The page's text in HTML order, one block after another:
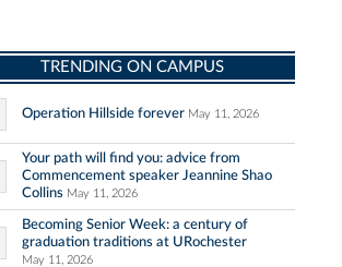
TRENDING ON CAMPUS
Operation Hillside forever May 11, 2026
Your path will find you: advice from
Commencement speaker Jeannine Shao
Collins May 11, 2026
Becoming Senior Week: a century of
graduation traditions at URochester
May 11, 2026